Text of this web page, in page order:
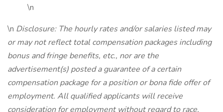
\n
\n Disclosure: The hourly rates and/or salaries listed may
or may not reflect total compensation packages including
bonus and fringe benefits, etc., nor are the
advertisement(s) posted a guarantee of a certain
compensation package for a position or bona fide offer of
employment. All qualified applicants will receive
consideration for employment without regard to race,